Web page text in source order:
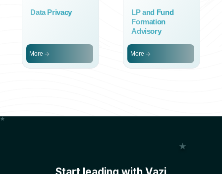
Data Privacy
More
LP and Fund
Formation
Advisory
More